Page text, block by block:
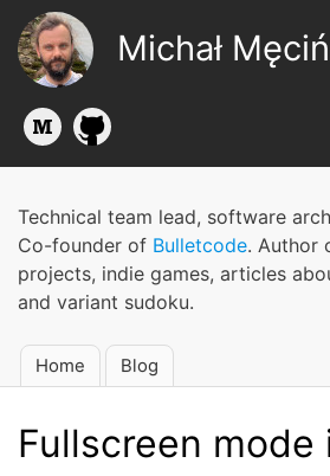
to
main
Michał
Technical team lead, software
Co-founder of Bulletcode. Author
projects, indie games, articles
and variant sudoku.
Main
Home Blog
Fullscreen mode